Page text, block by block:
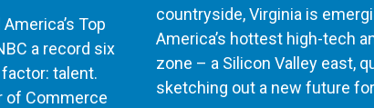
Top
a record six
talent.
of Commerce
countryside, Virginia is
America’s hottest high-tech
zone – a Silicon Valley east,
sketching out a new future